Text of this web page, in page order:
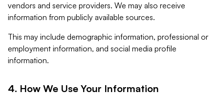
vendors and service providers. We may also receive
information from publicly available sources.
This may include demographic information, professional or
employment information, and social media profile
information.
4. How We Use Your Information